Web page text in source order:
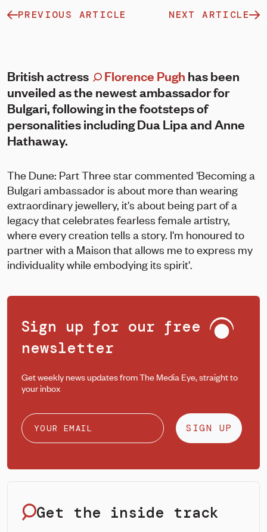
PREVIOUS ARTICLE NEXT ARTICLE
British actress Florence Pugh has been
unveiled as the newest ambassador for
Bulgari, following in the footsteps of
personalities including Dua Lipa and Anne
Hathaway.
The Dune: Part Three star commented 'Becoming a
Bulgari ambassador is about more than wearing
extraordinary jewellery, it's about being part of a
legacy that celebrates fearless female artistry,
where every creation tells a story. I'm honoured to
partner with a Maison that allows me to express my
individuality while embodying its spirit'.
Sign up for our free
newsletter
Get weekly news updates from The Media Eye, straight to
your inbox
SIGN UP
Get the inside track